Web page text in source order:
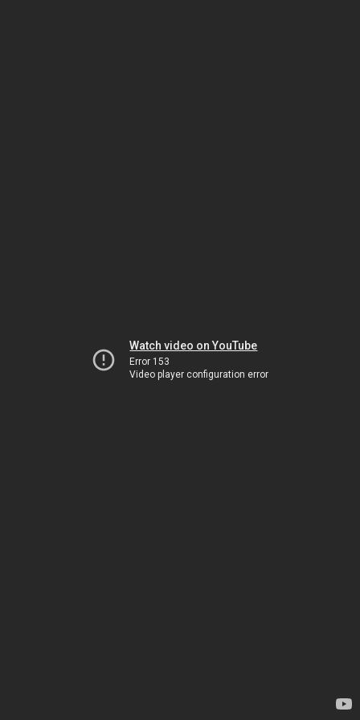
Watch video on YouTube
Error 153
Video player configuration error